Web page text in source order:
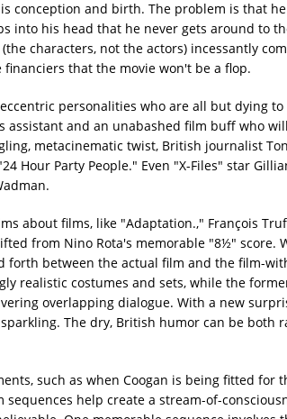
conception and birth. The problem is that
into his head that he never gets around to
characters, not the actors) incessantly
that the movie won't be a flop.
personalities who are all but dying
assistant and an unabashed film buff who
metacinematic twist, British journalist
Hour Party People." Even "X-Files" star
about films, like "Adaptation.," François
from Nino Rota's memorable "8½" score.
forth between the actual film and the film-
realistic costumes and sets, while the
overlapping dialogue. With a new
The dry, British humor can be both
such as when Coogan is being fitted
help create a stream-of-